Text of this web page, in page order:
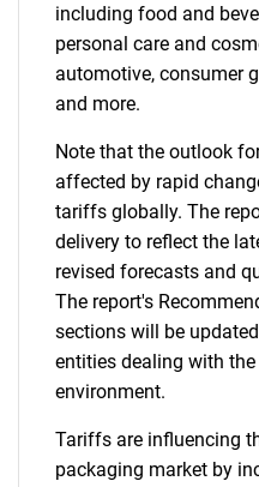
including food and
personal care and
automotive, consumer
and more.
Note that the outlook
affected by rapid
tariffs globally. The
delivery to reflect the
revised forecasts and
The report's
sections will be
entities dealing with
environment.
Tariffs are influencing
packaging market by